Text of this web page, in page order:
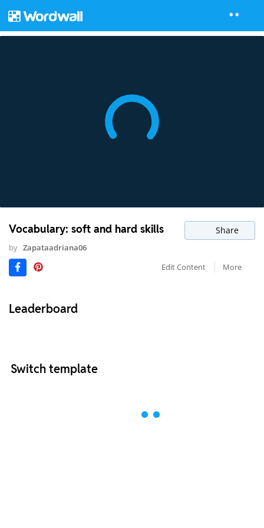
Vocabulary: soft and hard skills Share
by Zapataadriana06
Edit Content
More
Leaderboard
Switch template